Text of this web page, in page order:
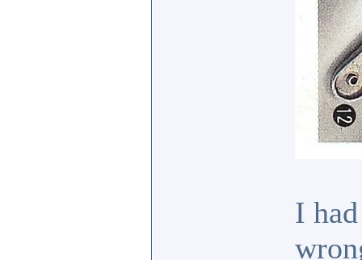
I